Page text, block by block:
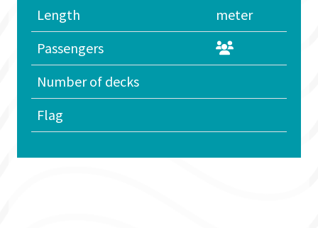
Length
meter
Passengers
Number of decks
Flag